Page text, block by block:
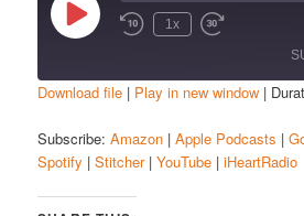
Play
Episode
1x
Google Podcasts
LINK
Download file | Play in new window |
Subscribe:Amazon |Apple Podcasts |
Spotify |Stitcher|YouTube |iHeartRadio